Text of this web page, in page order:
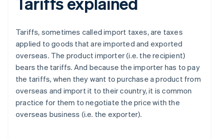
Tariffs, sometimes called import taxes, are taxes
applied to goods that are imported and exported
overseas. The product importer (i.e. the recipient)
bears the tariffs. And because the importer has to pay
the tariffs, when they want to purchase a product from
overseas and import it to their country, it is common
practice for them to negotiate the price with the
overseas business (i.e. the exporter).